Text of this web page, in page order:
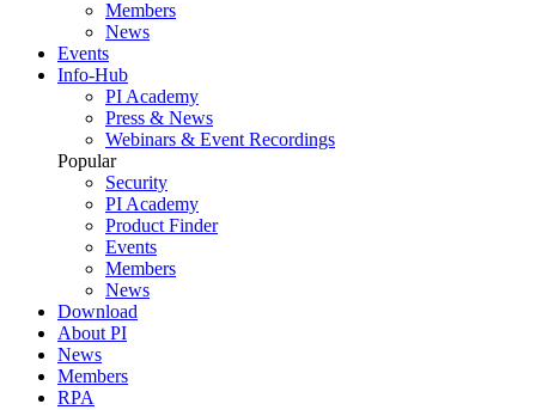
Members
News
Events
Info-Hub
PI Academy
Press & News
Webinars & Event Recordings
Popular
Security
PI Academy
Product Finder
Events
Members
News
Download
About PI
News
Members
RPA